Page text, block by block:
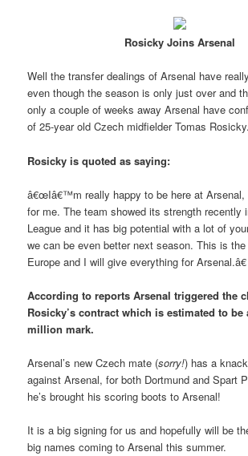
Rosicky Joins Arsenal
Well the transfer dealings of Arsenal have
even though the season is only just over and
only a couple of weeks away Arsenal have
of 25-year old Czech midfielder Tomas Rosicky.
Rosicky is quoted as saying:
â€œIâ€™m really happy to be here at Arsenal,
for me. The team showed its strength recently
League and it has big potential with a lot of
we can be even better next season. This is
Europe and I will give everything for Arsenal.â€
According to reports Arsenal triggered the
Rosicky’s contract which is estimated to be
million mark.
Arsenal’s new Czech mate (sorry!) has a
against Arsenal, for both Dortmund and Spart
he’s brought his scoring boots to Arsenal!
It is a big signing for us and hopefully will be
big names coming to Arsenal this summer.